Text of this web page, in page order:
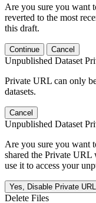
Are you sure you want
reverted to the most
this draft.
Continue Cancel
Unpublished Dataset
Private URL can only
datasets.
Cancel
Unpublished Dataset
Are you sure you want
shared the Private
use it to access your
Yes, Disable Private URL
Delete Files